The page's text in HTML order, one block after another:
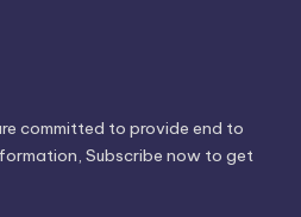
committed to provide end to
Subscribe now to get